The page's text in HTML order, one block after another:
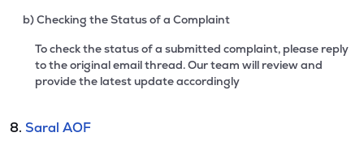
b) Checking the Status of a Complaint
To check the status of a submitted complaint, please reply
to the original email thread. Our team will review and
provide the latest update accordingly
8. Saral AOF